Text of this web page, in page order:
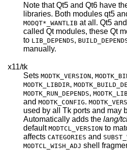
Note that Qt5 and Qt6 have
libraries. Both modules qt5
MODQT*_WANTLIB at all. Qt5 and
called Qt modules, these Qt
to LIB_DEPENDS,
manually.
x11/tk
Sets MODTK_VERSION,
MODTK_LIBDIR,
MODTK_RUN_DEPENDS,
and MODTK_CONFIG.
used by all Tk ports and may be overridden.
Automatically adds the lang/
default MODTCL_VERSION to
affects CATEGORIES and
MODTCL_WISH_ADJ shell